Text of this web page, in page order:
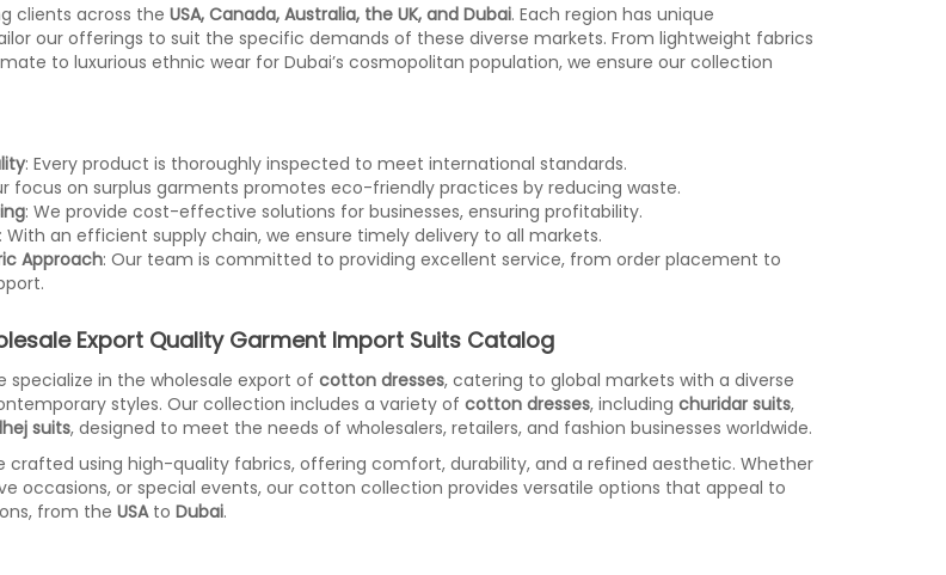
clients across the USA, Canada, Australia, the UK, and Dubai. Each region has unique
our offerings to suit the specific demands of these diverse markets. From lightweight fabrics
to luxurious ethnic wear for Dubai’s cosmopolitan population, we ensure our collection
: Every product is thoroughly inspected to meet international standards.
focus on surplus garments promotes eco-friendly practices by reducing waste.
: We provide cost-effective solutions for businesses, ensuring profitability.
With an efficient supply chain, we ensure timely delivery to all markets.
Approach: Our team is committed to providing excellent service, from order placement to
Export Quality Garment Import Suits Catalog
specialize in the wholesale export of cotton dresses, catering to global markets with a diverse
styles. Our collection includes a variety of cotton dresses, including churidar suits,
suits, designed to meet the needs of wholesalers, retailers, and fashion businesses worldwide.
crafted using high-quality fabrics, offering comfort, durability, and a refined aesthetic. Whether
occasions, or special events, our cotton collection provides versatile options that appeal to
from the USAto Dubai.